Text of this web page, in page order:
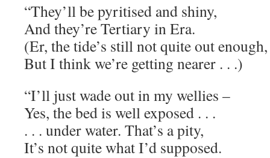
“They’ll be pyritised and shiny,
And they’re Tertiary in Era.
(Er, the tide’s still not quite out enough,
But I think we’re getting nearer . . .)
“I’ll just wade out in my wellies –
Yes, the bed is well exposed . . .
. . . under water. That’s a pity,
It’s not quite what I’d supposed.